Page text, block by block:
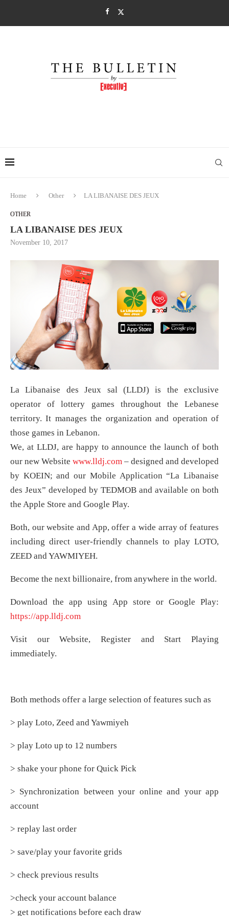
Home Other LA LIBANAISE DES JEUX
OTHER
LA LIBANAISE DES JEUX
November 10, 2017
La Libanaise des Jeux sal (LLDJ) is the exclusive
operator of lottery games throughout the Lebanese
territory. It manages the organization and operation of
those games in Lebanon.
We, at LLDJ, are happy to announce the launch of both
our new Website www.lldj.com – designed and developed
by KOEIN; and our Mobile Application “La Libanaise
des Jeux” developed by TEDMOB and available on both
the Apple Store and Google Play.
Both, our website and App, offer a wide array of features
including direct user-friendly channels to play LOTO,
ZEED and YAWMIYEH.
Become the next billionaire, from anywhere in the world.
Download the app using App store or Google Play:
https://app.lldj.com
Visit our Website, Register and Start Playing
immediately.
Both methods offer a large selection of features such as
> play Loto, Zeed and Yawmiyeh
> play Loto up to 12 numbers
> shake your phone for Quick Pick
> Synchronization between your online and your app
account
> replay last order
> save/play your favorite grids
> check previous results
>check your account balance
> get notifications before each draw